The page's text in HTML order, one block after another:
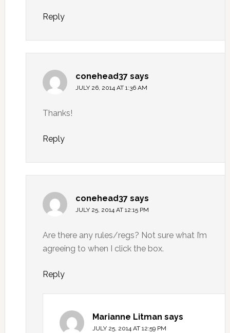
Reply
conehead37 says
JULY 26, 2014 AT 1:36 AM
Thanks!
Reply
conehead37 says
JULY 25, 2014 AT 12:15 PM
Are there any rules/regs? Not sure what I’m
agreeing to when I click the box.
Reply
Marianne Litman says
JULY 25, 2014 AT 12:59 PM